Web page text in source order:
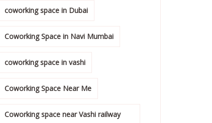
coworking space in Dubai
Coworking Space in Navi Mumbai
coworking space in vashi
Coworking Space Near Me
Coworking space near Vashi railway